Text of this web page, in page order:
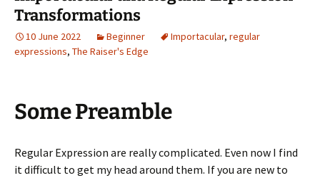
Transformations
10 June 2022 Beginner Importacular, regular
expressions, The Raiser's Edge
Some Preamble
Regular Expression are really complicated. Even now I find
it difficult to get my head around them. If you are new to